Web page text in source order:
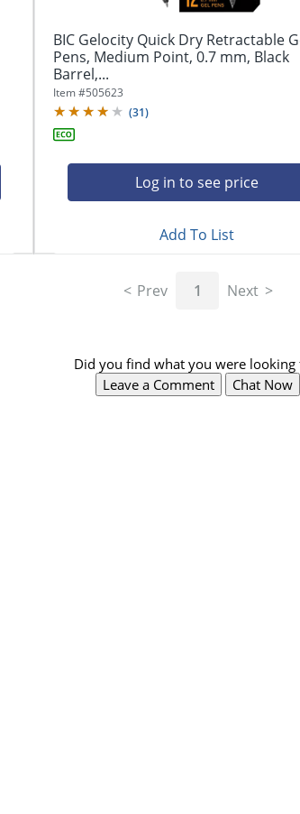
BIC Gelocity Quick Dry Retractable
Pens, Medium Point, 0.7 mm, Black
Barrel,...
Item #505623
(31)
Log in to see price
Add To List
Prev 1 Next
Did you find what you were looking
Leave a Comment
Chat Now